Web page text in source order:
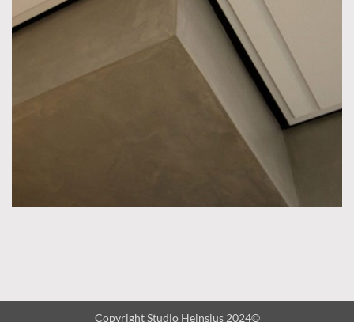
Copyright Studio Heinsius 2024©